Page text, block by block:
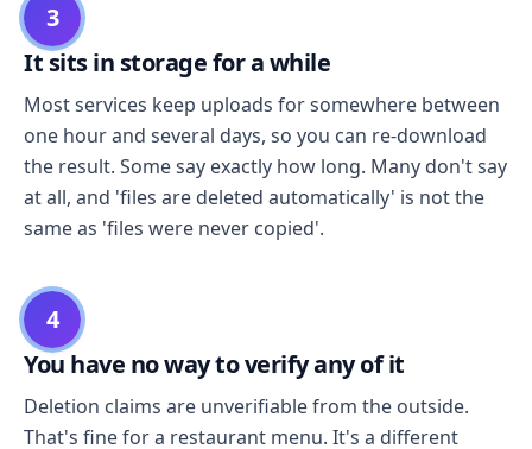
3
It sits in storage for a while
Most services keep uploads for somewhere between
one hour and several days, so you can re-download
the result. Some say exactly how long. Many don't say
at all, and 'files are deleted automatically' is not the
same as 'files were never copied'.
4
You have no way to verify any of it
Deletion claims are unverifiable from the outside.
That's fine for a restaurant menu. It's a different